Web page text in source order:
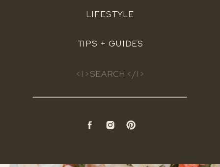
LIFESTYLE
TIPS + GUIDES